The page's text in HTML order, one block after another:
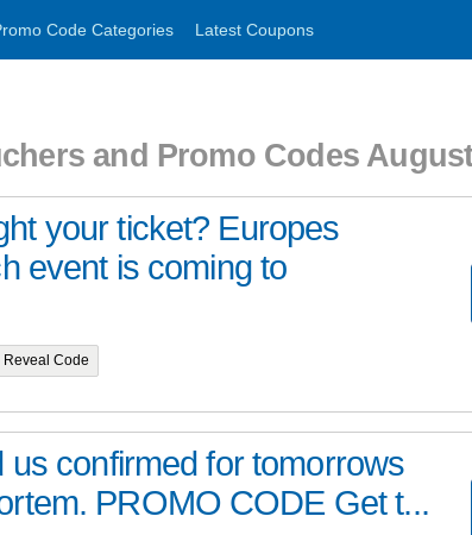
Code Categories Latest Coupons
and Promo Codes
your ticket? Europes
event is coming to
Reveal Code
us confirmed for tomorrows
PROMO CODE Get t...